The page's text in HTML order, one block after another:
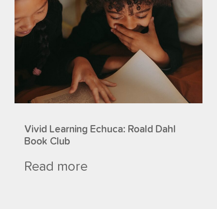
Vivid Learning Echuca: Roald Dahl
Book Club
Read more